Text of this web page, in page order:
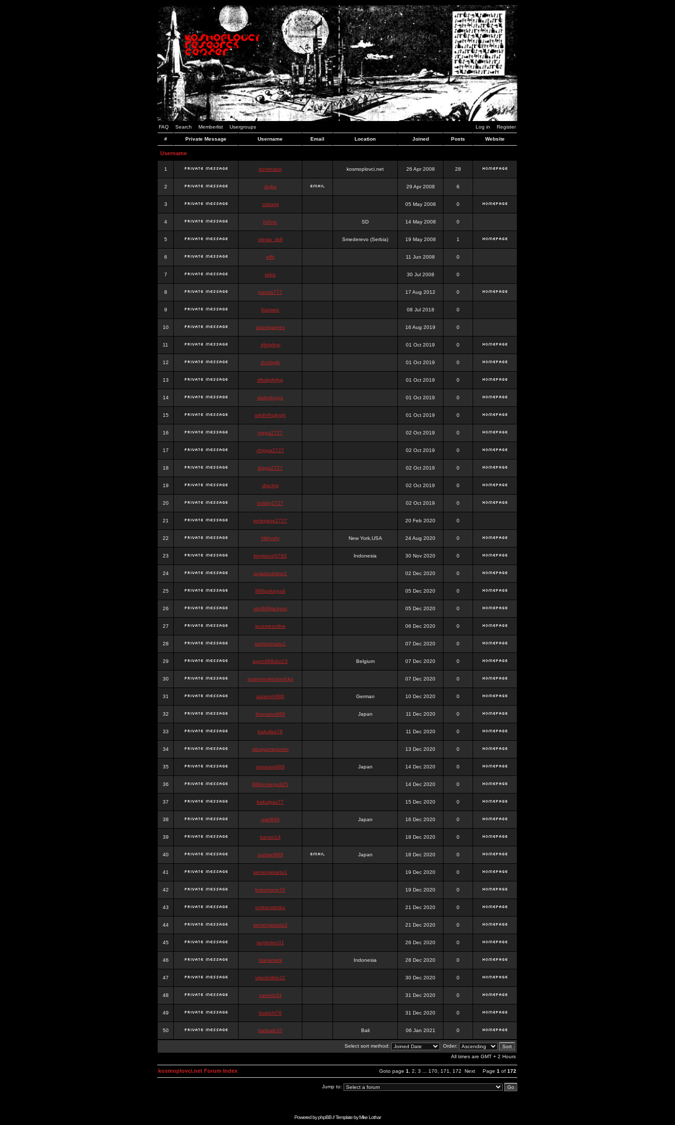
FAQ Search Memberlist Usergroups Log in Register
# Private Message Username Email Location Joined Posts Website
Username
1 dominator kosmoplovci.net 26 Apr 2008 28
2 dujko 29 Apr 2008 6
3 ookami 05 May 2008 0
4 hr0nic SD 14 May 2008 0
5 stewa_sk8 Smederevo (Serbia) 19 May 2008 1
6 elfh 11 Jun 2008 0
7 vidra 30 Jul 2008 0
8 panda777 17 Aug 2012 0
9 frazwee 08 Jul 2018 0
10 adamgarnes 16 Aug 2019 0
11 djhfgjhgj 01 Oct 2019 0
12 dcmhgjh 01 Oct 2019 0
13 dfkdjgjhjhjg 01 Oct 2019 0
14 dsdjyduyyu 01 Oct 2019 0
15 sdjdhfhgjhgjh 01 Oct 2019 0
16 nigga2727 02 Oct 2019 0
17 chigga2727 02 Oct 2019 0
18 digga2727 02 Oct 2019 0
19 digchig 02 Oct 2019 0
20 bobby2727 02 Oct 2019 0
21 peterjane2727 20 Feb 2020 0
22 Hithyshi New York,USA 24 Aug 2020 0
23 kingkong5760 Indonesia 30 Nov 2020 0
24 sujadsutrisno1 02 Dec 2020 0
25 988pokerjudi 05 Dec 2020 0
26 slot988jackpot 05 Dec 2020 0
27 jpcemeonline 06 Dec 2020 0
28 sutrisnosatu1 07 Dec 2020 0
29 agen988slot23 Belgium 07 Dec 2020 0
30 queenpokersonicku 07 Dec 2020 0
31 astaroth988 German 10 Dec 2020 0
32 thanatos988 Japan 11 Dec 2020 0
33 bakullas76 11 Dec 2020 0
34 situsgamepoker 13 Dec 2020 0
35 samsara988 Japan 14 Dec 2020 0
36 988pokerjudi25 14 Dec 2020 0
37 bakulgas77 15 Dec 2020 0
38 uriel988 Japan 16 Dec 2020 0
39 kanan14 18 Dec 2020 0
40 samael988 Japan 18 Dec 2020 0
41 semenjakarta1 19 Dec 2020 0
42 kokomune76 19 Dec 2020 0
43 onlinesslotku 21 Dec 2020 0
44 semenjakarta3 21 Dec 2020 0
45 tanjiroten01 26 Dec 2020 0
46 blankmark Indonesia 28 Dec 2020 0
47 vitaclotilde22 30 Dec 2020 0
48 vaneriz33 31 Dec 2020 0
49 tsukichi76 31 Dec 2020 0
50 isalisale10 Bali 06 Jan 2021 0
Select sort method:
Order:
All times are GMT + 2 Hours
Goto page 1 2 3 170 171 172 Next Page 1 of 172
kosmoplovci.net Forum Index
Jump to:
Powered byphpBB// Template byMike Lothar